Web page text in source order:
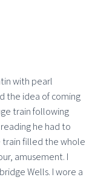
with pearl
the idea of coming
train following
he had to
train filled the whole
amusement. I
Wells. I wore a